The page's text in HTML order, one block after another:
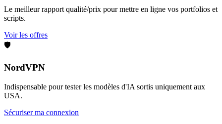
Le meilleur rapport qualité/prix pour mettre en ligne vos portfolios et
scripts.
Voir les offres
🛡️
NordVPN
Indispensable pour tester les modèles d'IA sortis uniquement aux
USA.
Sécuriser ma connexion